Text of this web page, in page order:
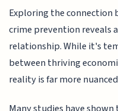
Exploring the connection
crime prevention reveals
relationship. While it's
between thriving
reality is far more